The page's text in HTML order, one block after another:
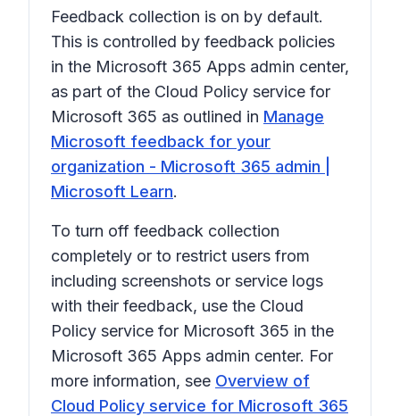
Feedback collection is on by default.
This is controlled by feedback policies
in the Microsoft 365 Apps admin center,
as part of the Cloud Policy service for
Microsoft 365 as outlined in Manage
Microsoft feedback for your
organization - Microsoft 365 admin |
Microsoft Learn.
To turn off feedback collection
completely or to restrict users from
including screenshots or service logs
with their feedback, use the Cloud
Policy service for Microsoft 365 in the
Microsoft 365 Apps admin center. For
more information, see Overview of
Cloud Policy service for Microsoft 365